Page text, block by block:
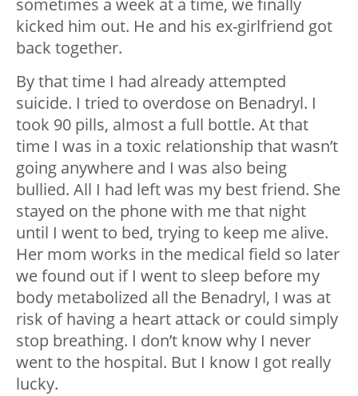
sometimes a week at a time, we finally
kicked him out. He and his ex-girlfriend got
back together.
By that time I had already attempted
suicide. I tried to overdose on Benadryl. I
took 90 pills, almost a full bottle. At that
time I was in a toxic relationship that wasn’t
going anywhere and I was also being
bullied. All I had left was my best friend. She
stayed on the phone with me that night
until I went to bed, trying to keep me alive.
Her mom works in the medical field so later
we found out if I went to sleep before my
body metabolized all the Benadryl, I was at
risk of having a heart attack or could simply
stop breathing. I don’t know why I never
went to the hospital. But I know I got really
lucky.